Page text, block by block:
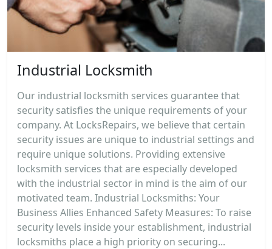
Industrial Locksmith
Our industrial locksmith services guarantee that
security satisfies the unique requirements of your
company. At LocksRepairs, we believe that certain
security issues are unique to industrial settings and
require unique solutions. Providing extensive
locksmith services that are especially developed
with the industrial sector in mind is the aim of our
motivated team. Industrial Locksmiths: Your
Business Allies Enhanced Safety Measures: To raise
security levels inside your establishment, industrial
locksmiths place a high priority on securing...